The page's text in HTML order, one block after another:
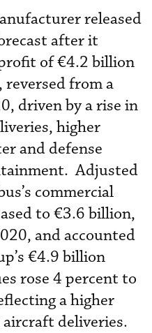
released
after it
of €4.2 billion
from a
driven by a rise in
higher
and defense
Adjusted
commercial
to €3.6 billion,
and accounted
€4.9 billion
rose 4 percent to
a higher
deliveries.